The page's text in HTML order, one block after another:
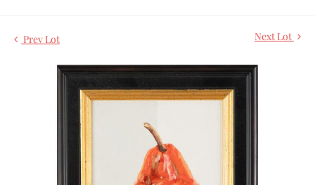
Prev Lot Next Lot